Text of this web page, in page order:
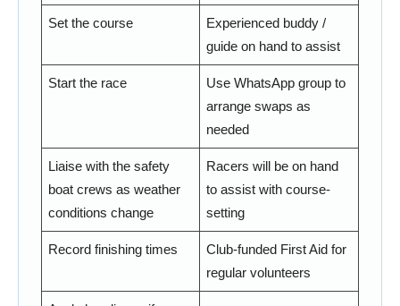
Set the course
Experienced buddy /
guide on hand to assist
Start the race
Use WhatsApp group to
arrange swaps as
needed
Liaise with the safety
boat crews as weather
conditions change
Racers will be on hand
to assist with course-
setting
Record finishing times
Club-funded First Aid for
regular volunteers